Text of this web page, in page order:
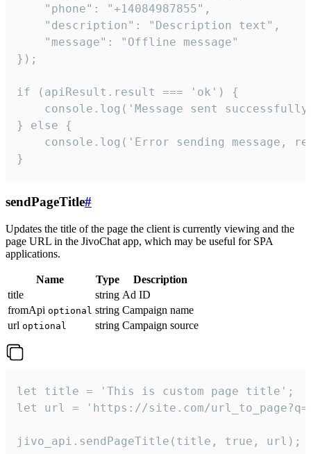
    "phone": "+14084987855",
    "description": "Description text",
    "message": "Offline message"
});
if (apiResult.result === 'ok') {
console.log('Message sent
} else {
console.log('Error sending message,
}
sendPageTitle#
Updates the title of the page the client is currently viewing and the
page URL in the JivoChat app, which may be useful for SPA
applications.
Name Type
Description
title
string Ad ID
fromApi optional string Campaign name
url optional string Campaign source
let title = 'This is custom page title';
let url = 'https://site.com/
jivo_api.sendPageTitle(title, true, url);